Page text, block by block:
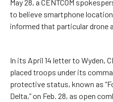
May 28, a CENTCOM
to believe smartphone
informed that particular drone
In its April 14 letter to Wyden,
placed troops under its
protective status, known as
Delta,” on Feb. 28, as open